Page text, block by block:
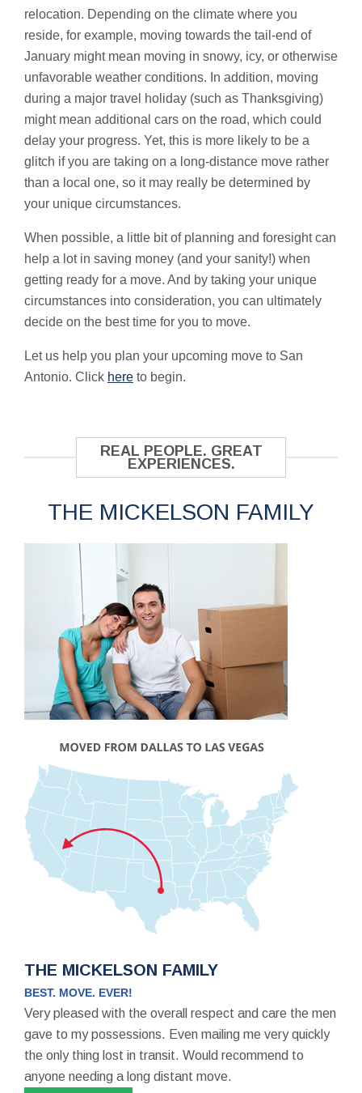
relocation. Depending on the climate where you
reside, for example, moving towards the tail-end of
January might mean moving in snowy, icy, or otherwise
unfavorable weather conditions. In addition, moving
during a major travel holiday (such as Thanksgiving)
might mean additional cars on the road, which could
delay your progress. Yet, this is more likely to be a
glitch if you are taking on a long-distance move rather
than a local one, so it may really be determined by
your unique circumstances.
When possible, a little bit of planning and foresight can
help a lot in saving money (and your sanity!) when
getting ready for a move. And by taking your unique
circumstances into consideration, you can ultimately
decide on the best time for you to move.
Let us help you plan your upcoming move to San
Antonio. Click here to begin.
REAL PEOPLE. GREAT
EXPERIENCES.
THE MICKELSON FAMILY
THE MICKELSON FAMILY
BEST. MOVE. EVER!
Very pleased with the overall respect and care the men
gave to my possessions. Even mailing me very quickly
the only thing lost in transit. Would recommend to
anyone needing a long distant move.